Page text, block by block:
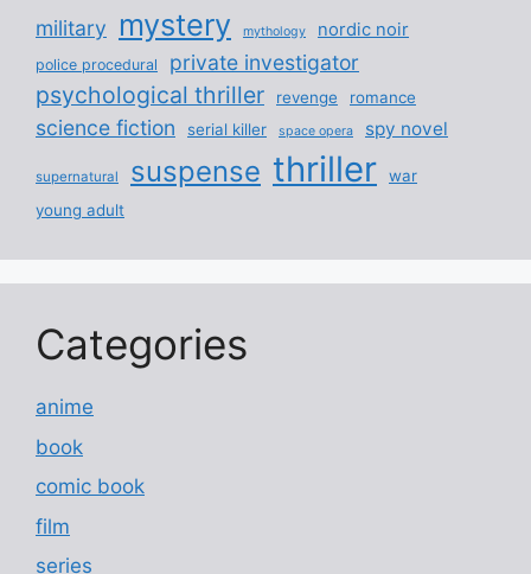
military
mystery mythology nordic noir
police procedural private investigator
psychological thriller revenge romance
science fiction serial killer space opera spy novel
supernatural suspense thriller
war
young adult
Categories
anime
book
comic book
film
series